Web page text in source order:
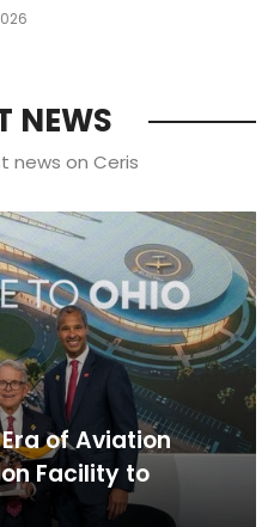
NEWS
news on Ceris
of Aviation
Facility to